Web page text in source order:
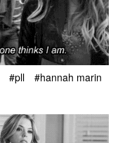
#pll
#hannah marin